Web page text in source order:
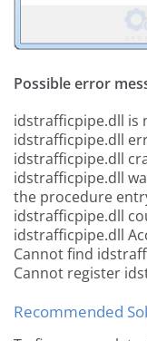
Possible error
idstrafficpipe.dll is
idstrafficpipe.dll
idstrafficpipe.dll
idstrafficpipe.dll
the procedure
idstrafficpipe.dll
idstrafficpipe.dll
Cannot find
Cannot register
Recommended